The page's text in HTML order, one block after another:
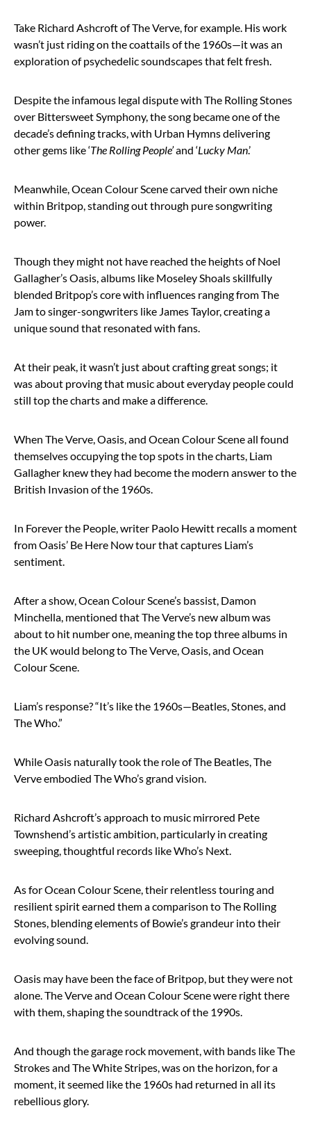
Take Richard Ashcroft of The Verve, for example. His work
wasn’t just riding on the coattails of the 1960s—it was an
exploration of psychedelic soundscapes that felt fresh.
Despite the infamous legal dispute with The Rolling Stones
over Bittersweet Symphony, the song became one of the
decade’s defining tracks, with Urban Hymns delivering
other gems like ‘The Rolling People’and ‘Lucky Man.’
Meanwhile, Ocean Colour Scene carved their own niche
within Britpop, standing out through pure songwriting
power.
Though they might not have reached the heights of Noel
Gallagher’s Oasis, albums like Moseley Shoals skillfully
blended Britpop’s core with influences ranging from The
Jam to singer-songwriters like James Taylor, creating a
unique sound that resonated with fans.
At their peak, it wasn’t just about crafting great songs; it
was about proving that music about everyday people could
still top the charts and make a difference.
When The Verve, Oasis, and Ocean Colour Scene all found
themselves occupying the top spots in the charts, Liam
Gallagher knew they had become the modern answer to the
British Invasion of the 1960s.
In Forever the People, writer Paolo Hewitt recalls a moment
from Oasis’ Be Here Now tour that captures Liam’s
sentiment.
After a show, Ocean Colour Scene’s bassist, Damon
Minchella, mentioned that The Verve’s new album was
about to hit number one, meaning the top three albums in
the UK would belong to The Verve, Oasis, and Ocean
Colour Scene.
Liam’s response? “It’s like the 1960s—Beatles, Stones, and
The Who.”
While Oasis naturally took the role of The Beatles, The
Verve embodied The Who’s grand vision.
Richard Ashcroft’s approach to music mirrored Pete
Townshend’s artistic ambition, particularly in creating
sweeping, thoughtful records like Who’s Next.
As for Ocean Colour Scene, their relentless touring and
resilient spirit earned them a comparison to The Rolling
Stones, blending elements of Bowie’s grandeur into their
evolving sound.
Oasis may have been the face of Britpop, but they were not
alone. The Verve and Ocean Colour Scene were right there
with them, shaping the soundtrack of the 1990s.
And though the garage rock movement, with bands like The
Strokes and The White Stripes, was on the horizon, for a
moment, it seemed like the 1960s had returned in all its
rebellious glory.